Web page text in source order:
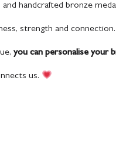
handcrafted bronze
strength and connection.
you can personalise your
us.